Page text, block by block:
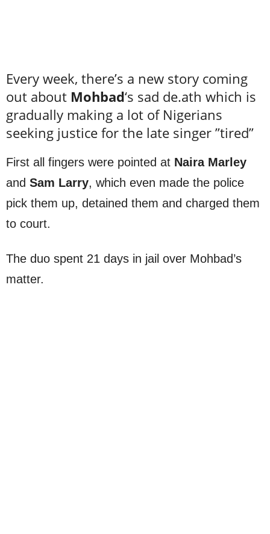
Every week, there’s a new story coming
out about Mohbad‘s sad de.ath which is
gradually making a lot of Nigerians
seeking justice for the late singer ”tired”
First all fingers were pointed at Naira Marley
and Sam Larry, which even made the police
pick them up, detained them and charged them
to court.
The duo spent 21 days in jail over Mohbad’s
matter.